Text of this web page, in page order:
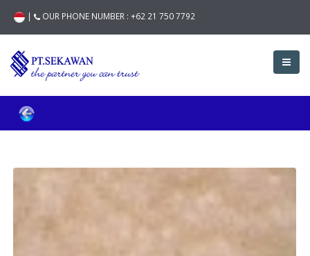
| OUR PHONE NUMBER : +62 21 750 7792